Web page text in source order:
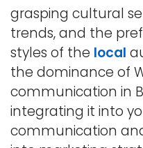
grasping cultural
trends, and the
styles of the local
the dominance of
communication in
integrating it into
communication